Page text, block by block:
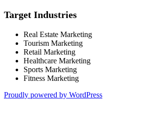
Target Industries
Real Estate Marketing
Tourism Marketing
Retail Marketing
Healthcare Marketing
Sports Marketing
Fitness Marketing
Proudly powered by WordPress